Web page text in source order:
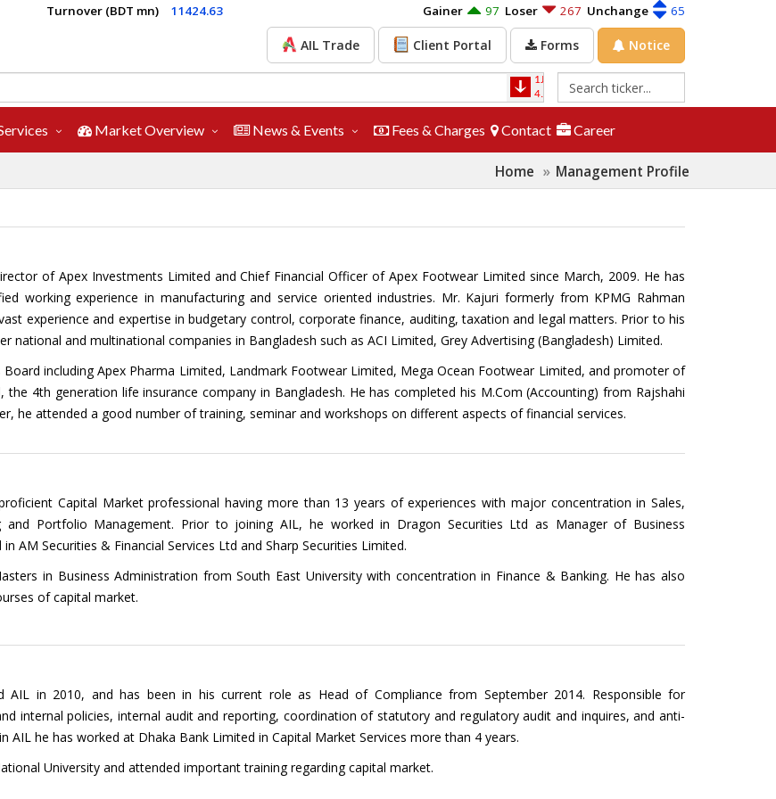
Turnover (BDT mn) 11424.63 Gainer 97 Loser 267 Unchange 65
AIL Trade Client Portal Forms Notice
1JANATAMF
4.00
-2.44%
26.10
Market Overview News & Events Fees & Charges Contact Career
Home Management Profile
of Apex Investments Limited and Chief Financial Officer of Apex Footwear Limited since March, 2009. He has
working experience in manufacturing and service oriented industries. Mr. Kajuri formerly from KPMG Rahman
experience and expertise in budgetary control, corporate finance, auditing, taxation and legal matters. Prior to his
national and multinational companies in Bangladesh such as ACI Limited, Grey Advertising (Bangladesh) Limited.
Board including Apex Pharma Limited, Landmark Footwear Limited, Mega Ocean Footwear Limited, and promoter of
the 4th generation life insurance company in Bangladesh. He has completed his M.Com (Accounting) from Rajshahi
he attended a good number of training, seminar and workshops on different aspects of financial services.
Capital Market professional having more than 13 years of experiences with major concentration in Sales,
and Portfolio Management. Prior to joining AIL, he worked in Dragon Securities Ltd as Manager of Business
AM Securities & Financial Services Ltd and Sharp Securities Limited.
in Business Administration from South East University with concentration in Finance & Banking. He has also
of capital market.
AIL in 2010, and has been in his current role as Head of Compliance from September 2014. Responsible for
internal policies, internal audit and reporting, coordination of statutory and regulatory audit and inquires, and anti-
AIL he has worked at Dhaka Bank Limited in Capital Market Services more than 4 years.
University and attended important training regarding capital market.